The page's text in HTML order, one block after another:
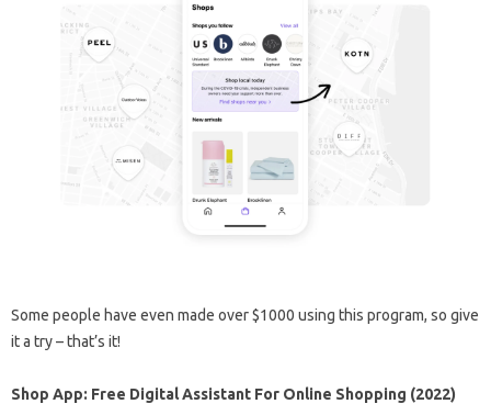
Some people have even made over $1000 using this program, so give
it a try – that’s it!
Shop App: Free Digital Assistant For Online Shopping (2022)